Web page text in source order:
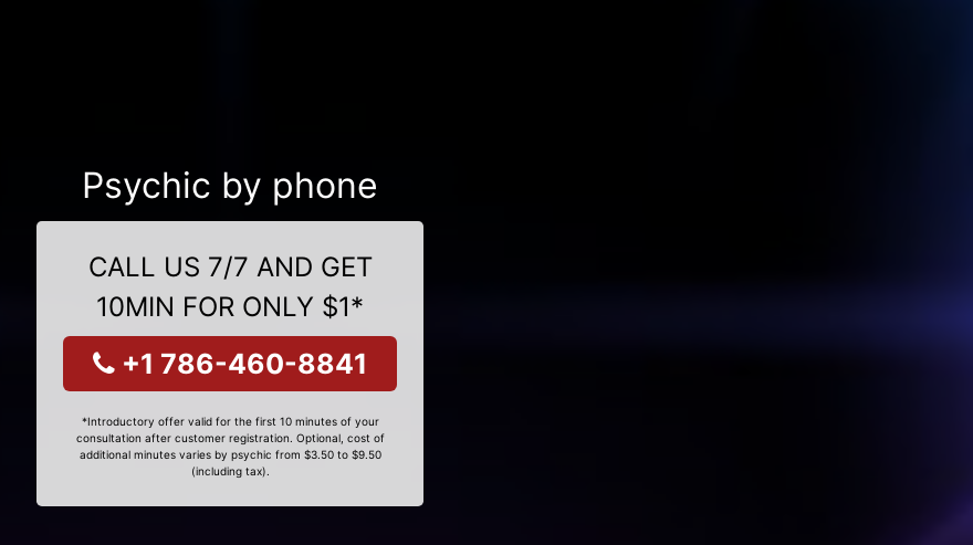
Psychic by phone
CALL US 7/7 AND GET
10MIN FOR ONLY $1*
+1 786-460-8841
*Introductory offer valid for the first 10 minutes of your
consultation after customer registration. Optional, cost of
additional minutes varies by psychic from $3.50 to $9.50
(including tax).